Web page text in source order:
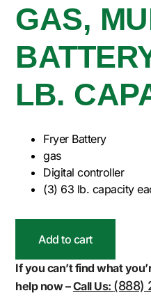
GAS,
LB.
Fryer Battery
gas
Digital controller
(3) 63 lb. capacity
Add to cart
If you can’t find what
help now –Call Us: (888)